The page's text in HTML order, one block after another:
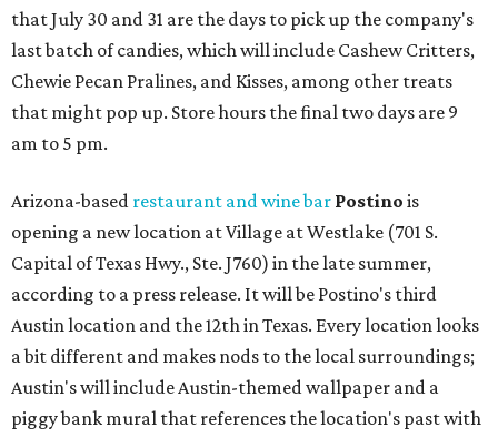
that July 30 and 31 are the days to pick up the company's
last batch of candies, which will include Cashew Critters,
Chewie Pecan Pralines, and Kisses, among other treats
that might pop up. Store hours the final two days are 9
am to 5 pm.
Arizona-based restaurant and wine bar Postino is
opening a new location at Village at Westlake (701 S.
Capital of Texas Hwy., Ste. J760) in the late summer,
according to a press release. It will be Postino's third
Austin location and the 12th in Texas. Every location looks
a bit different and makes nods to the local surroundings;
Austin's will include Austin-themed wallpaper and a
piggy bank mural that references the location's past with